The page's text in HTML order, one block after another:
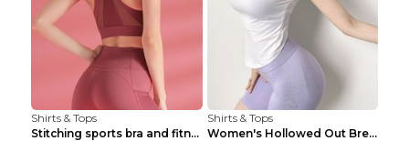
Shirts & Tops
Stitching sports bra and fitness wear Light Purple...
Shirts & Tops
Women's Hollowed Out Breathable Fitness T Shirt Gr...